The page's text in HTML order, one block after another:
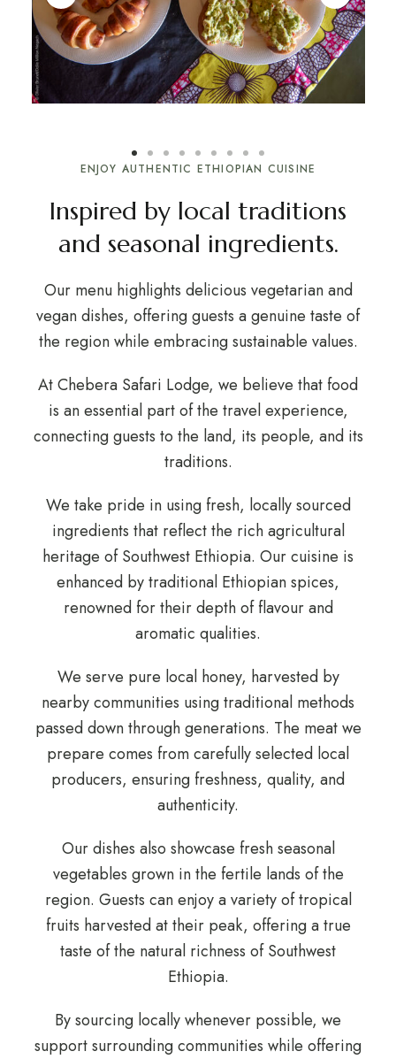
ENJOY AUTHENTIC ETHIOPIAN CUISINE
Inspired by local traditions
and seasonal ingredients.
Our menu highlights delicious vegetarian and
vegan dishes, offering guests a genuine taste of
the region while embracing sustainable values.
At Chebera Safari Lodge, we believe that food
is an essential part of the travel experience,
connecting guests to the land, its people, and its
traditions.
We take pride in using fresh, locally sourced
ingredients that reflect the rich agricultural
heritage of Southwest Ethiopia. Our cuisine is
enhanced by traditional Ethiopian spices,
renowned for their depth of flavour and
aromatic qualities.
We serve pure local honey, harvested by
nearby communities using traditional methods
passed down through generations. The meat we
prepare comes from carefully selected local
producers, ensuring freshness, quality, and
authenticity.
Our dishes also showcase fresh seasonal
vegetables grown in the fertile lands of the
region. Guests can enjoy a variety of tropical
fruits harvested at their peak, offering a true
taste of the natural richness of Southwest
Ethiopia.
By sourcing locally whenever possible, we
support surrounding communities while offering